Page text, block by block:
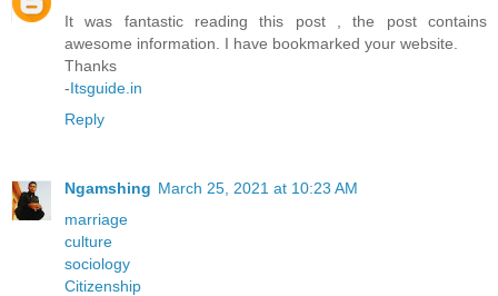
It was fantastic reading this post , the post contains
awesome information. I have bookmarked your website.
Thanks
-Itsguide.in
Reply
Ngamshing March 25, 2021 at 10:23 AM
marriage
culture
sociology
Citizenship